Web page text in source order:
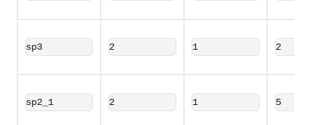
sp3 2 1 2
sp2_1 2 1 5